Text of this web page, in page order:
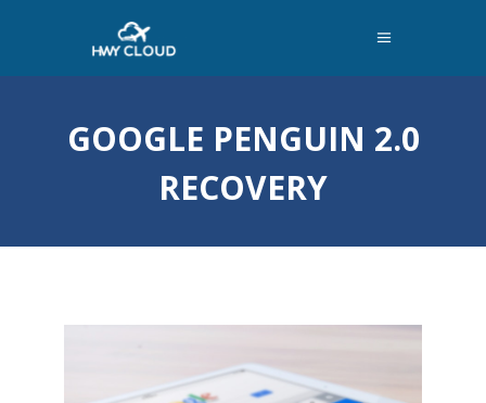
GOOGLE PENGUIN 2.0
RECOVERY